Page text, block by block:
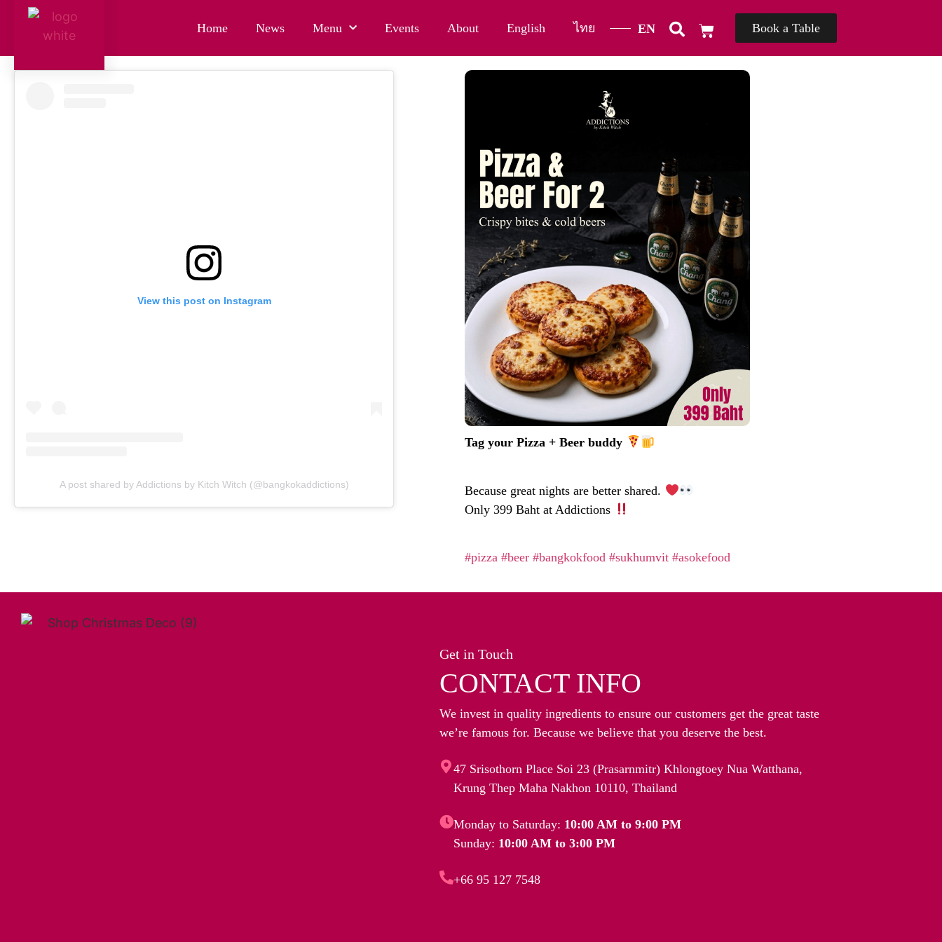
Home News Menu Events About English ไทย EN
TH Book a Table
View this post on Instagram
A post shared by Addictions by Kitch Witch (@bangkokaddictions)
Tag your Pizza + Beer buddy
Because great nights are better shared.
Only 399 Baht at Addictions
#pizza #beer #bangkokfood #sukhumvit #asokefood
Get in Touch
CONTACT INFO
We invest in quality ingredients to ensure our customers get the great taste
we’re famous for. Because we believe that you deserve the best.
47 Srisothorn Place Soi 23 (Prasarnmitr) Khlongtoey Nua Watthana,
Krung Thep Maha Nakhon 10110, Thailand
Monday to Saturday: 10:00 AM to 9:00 PM
Sunday: 10:00 AM to 3:00 PM
+66 95 127 7548